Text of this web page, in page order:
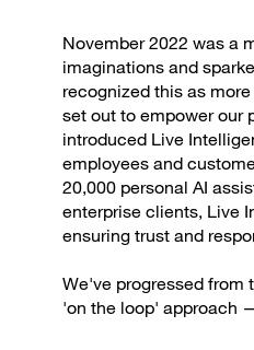
November 2022 was a
imaginations and
recognized this as
set out to empower our
introduced Live
employees and
20,000 personal AI
enterprise clients, Live
ensuring trust and
We've progressed
'on the loop' approach